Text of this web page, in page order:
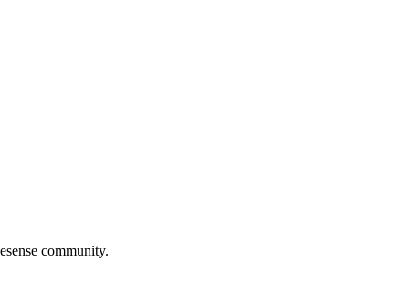
community.